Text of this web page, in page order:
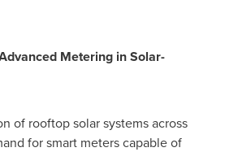
Metering in Solar-
of rooftop solar systems across
for smart meters capable of